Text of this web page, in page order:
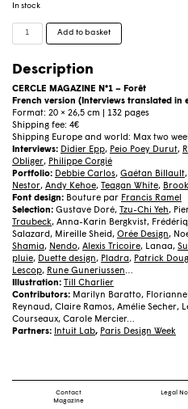
In stock
Cercle
Magazine
–
Forêt
(French)
quantity
Add to basket
Description
CERCLE MAGAZINE N°1 – Forêt
French version (Interviews translated in
Format: 20 × 26,5 cm | 132 pages
Shipping fee: 4€
Shipping Europe and world: Max two
Interviews: Didier Epp, Peio Poey Durut,
Obliger, Philippe Corgié
Portfolio: Debbie Carlos, Gaétan Billault,
Nestor, Andy Kehoe, Teagan White,
Font design: Bouture par Francis Ramel
Selection: Gustave Doré, Tzu-Chi Yeh,
Traubeck, Anna-Karin Bergkvist,
Salazard, Mireille Sheid, Orée Design,
Shamia, Nendo, Alexis Tricoire, Lanaa,
pluie, Duette design, Pladra, Patrick
Lescop, Rune Guneriussen…
Illustration:
Till Charlier
Contributors: Marilyn Baratto,
Reynaud, Claire Ramos, Amélie Secher,
Courseaux, Carole Mercier…
Partners:
Intuit Lab, Paris Design Week
Contact
Magazine
Legal